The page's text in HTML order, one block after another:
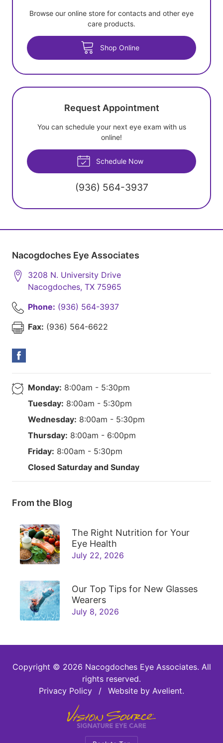
Browse our online store for contacts and other eye
care products.
Shop Online
Request Appointment
You can schedule your next eye exam with us
online!
Schedule Now
(936) 564-3937
Nacogdoches Eye Associates
3208 N. University Drive
Nacogdoches, TX 75965
Phone: (936) 564-3937
Fax: (936) 564-6622
Monday: 8:00am - 5:30pm
Tuesday: 8:00am - 5:30pm
Wednesday: 8:00am - 5:30pm
Thursday: 8:00am - 6:00pm
Friday: 8:00am - 5:30pm
Closed Saturday and Sunday
From the Blog
The Right Nutrition for Your
Eye Health
July 22, 2026
Our Top Tips for New Glasses
Wearers
July 8, 2026
Copyright © 2026 Nacogdoches Eye Associates. All
rights reserved.
Privacy Policy
/ Website by Avelient.